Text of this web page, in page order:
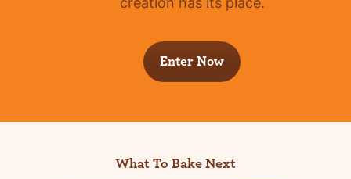
Enter Now
What To Bake Next